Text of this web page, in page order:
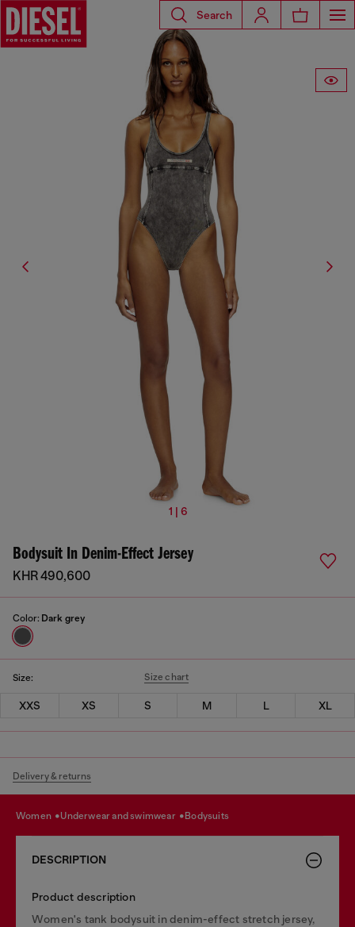
Search
1 | 6
Bodysuit In Denim-Effect Jersey
KHR 490,600
Color: Dark grey
Size: Size chart
XXS XS S M L XL
Delivery & returns
women underwear and swimwear bodysuits
DESCRIPTION
Product description
Women's tank bodysuit in denim-effect stretch jersey,